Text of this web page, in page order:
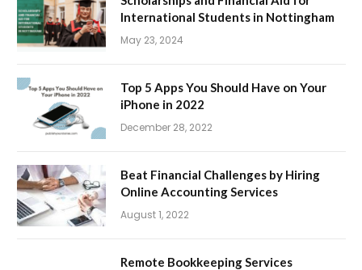
International Students in Nottingham
May 23, 2024
Top 5 Apps You Should Have on Your
iPhone in 2022
December 28, 2022
Beat Financial Challenges by Hiring
Online Accounting Services
August 1, 2022
Remote Bookkeeping Services